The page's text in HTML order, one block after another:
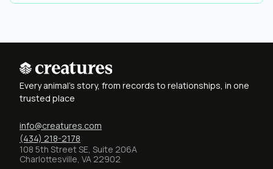
Every animal's story, from records to relationships, in one
trusted place
info@creatures.com
(434) 218-2178
108 5th Street SE, Suite 206A
Charlottesville, VA 22902